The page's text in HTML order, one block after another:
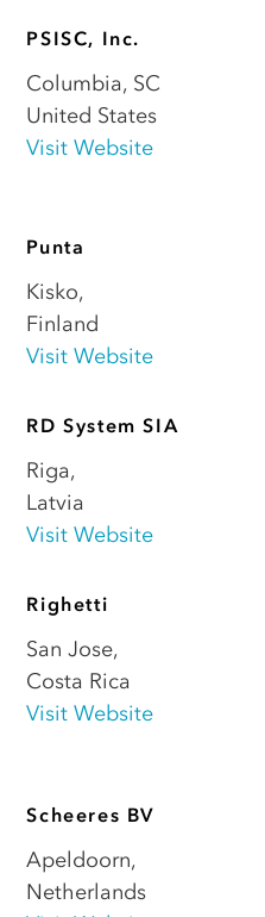
PSISC, Inc.
Columbia, SC
United States
Visit Website
Punta
Kisko,
Finland
Visit Website
RD System SIA
Riga,
Latvia
Visit Website
Righetti
San Jose,
Costa Rica
Visit Website
Scheeres BV
Apeldoorn,
Netherlands